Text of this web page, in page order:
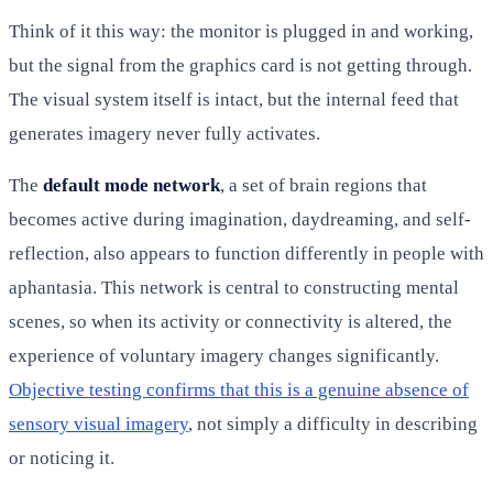
Think of it this way: the monitor is plugged in and working,
but the signal from the graphics card is not getting through.
The visual system itself is intact, but the internal feed that
generates imagery never fully activates.
The default mode network, a set of brain regions that
becomes active during imagination, daydreaming, and self-
reflection, also appears to function differently in people with
aphantasia. This network is central to constructing mental
scenes, so when its activity or connectivity is altered, the
experience of voluntary imagery changes significantly.
Objective testing confirms that this is a genuine absence of
sensory visual imagery, not simply a difficulty in describing
or noticing it.